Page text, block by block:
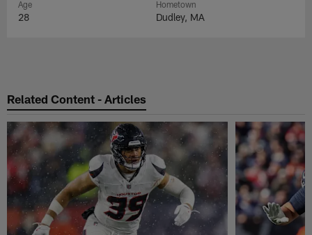
Age
28
Hometown
Dudley, MA
Related Content - Articles